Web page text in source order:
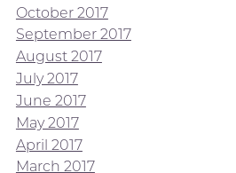
October 2017
September 2017
August 2017
July 2017
June 2017
May 2017
April 2017
March 2017